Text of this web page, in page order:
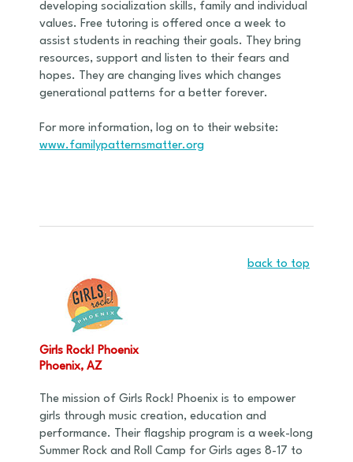
developing socialization skills, family and individual
values. Free tutoring is offered once a week to
assist students in reaching their goals. They bring
resources, support and listen to their fears and
hopes. They are changing lives which changes
generational patterns for a better forever.
For more information, log on to their website:
www.familypatternsmatter.org
back to top
Girls Rock! Phoenix
Phoenix, AZ
The mission of Girls Rock! Phoenix is to empower
girls through music creation, education and
performance. Their flagship program is a week-long
Summer Rock and Roll Camp for Girls ages 8-17 to